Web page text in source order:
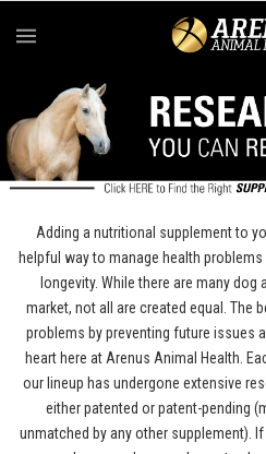
Adding a nutritional supplement to
helpful way to manage health
longevity. While there are many
market, not all are created equal. The
problems by preventing future issues
heart here at Arenus Animal Health.
our lineup has undergone extensive
either patented or patent-pending
unmatched by any other supplement).